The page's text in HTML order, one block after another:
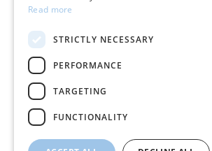
Shipping policy
My account
Contact
Read more
STRICTLY NECESSARY
PERFORMANCE
TARGETING
FUNCTIONALITY